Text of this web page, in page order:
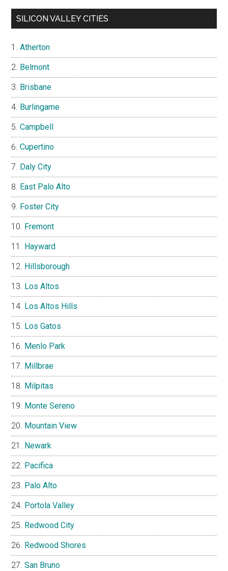
SILICON VALLEY CITIES
Atherton
Belmont
Brisbane
Burlingame
Campbell
Cupertino
Daly City
East Palo Alto
Foster City
Fremont
Hayward
Hillsborough
Los Altos
Los Altos Hills
Los Gatos
Menlo Park
Millbrae
Milpitas
Monte Sereno
Mountain View
Newark
Pacifica
Palo Alto
Portola Valley
Redwood City
Redwood Shores
San Bruno